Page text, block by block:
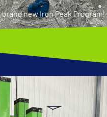
new Iron Peak Program!